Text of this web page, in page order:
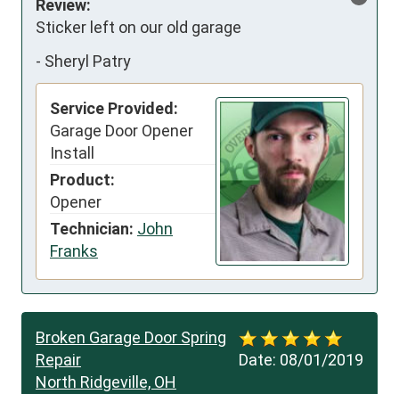
Review:
Sticker left on our old garage
- Sheryl Patry
Service Provided:
Garage Door Opener
Install
Product:
Opener
Technician: John
Franks
Date: 08/01/2019
Broken Garage Door Spring
Repair
North Ridgeville, OH